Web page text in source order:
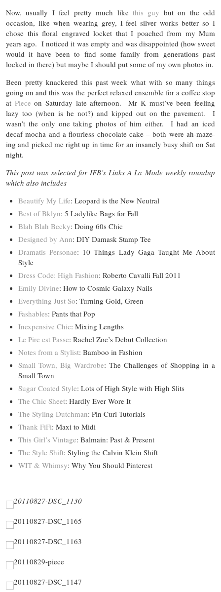
Now, usually I feel pretty much like this guy but on the odd
occasion, like when wearing grey, I feel silver works better so I
chose this floral engraved locket that I poached from my Mum
years ago. I noticed it was empty and was disappointed (how sweet
would it have been to find some family from generations past
locked in there) but maybe I should put some of my own photos in.
Been pretty knackered this past week what with so many things
going on and this was the perfect relaxed ensemble for a coffee stop
at Piece on Saturday late afternoon. Mr K must’ve been feeling
lazy too (when is he not?) and kipped out on the pavement. I
wasn’t the only one taking photos of him either. I had an iced
decaf mocha and a flourless chocolate cake – both were ah-maze-
ing and picked me right up in time for an insanely busy shift on Sat
night.
This post was selected for IFB’s Links A La Mode weekly roundup
which also includes
Beautify My Life: Leopard is the New Neutral
Best of Bklyn: 5 Ladylike Bags for Fall
Blah Blah Becky: Doing 60s Chic
Designed by Ann: DIY Damask Stamp Tee
Dramatis Personae: 10 Things Lady Gaga Taught Me About
Style
Dress Code: High Fashion: Roberto Cavalli Fall 2011
Emily Divine: How to Cosmic Galaxy Nails
Everything Just So: Turning Gold, Green
Fashables: Pants that Pop
Inexpensive Chic: Mixing Lengths
Le Pire est Passe: Rachel Zoe’s Debut Collection
Notes from a Stylist: Bamboo in Fashion
Small Town, Big Wardrobe: The Challenges of Shopping in a
Small Town
Sugar Coated Style: Lots of High Style with High Slits
The Chic Sheet: Hardly Ever Wore It
The Styling Dutchman: Pin Curl Tutorials
Thank FiFi: Maxi to Midi
This Girl’s Vintage: Balmain: Past & Present
The Style Shift: Styling the Calvin Klein Shift
WIT & Whimsy: Why You Should Pinterest